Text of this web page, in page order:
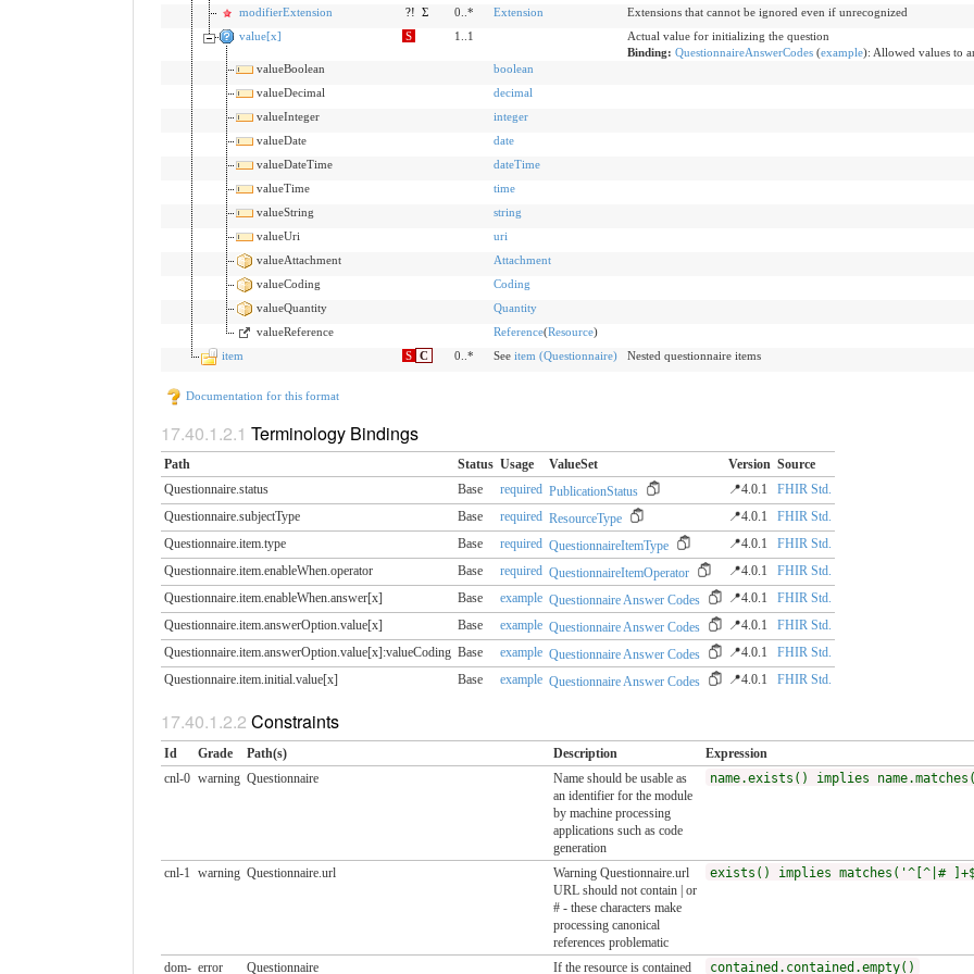
modifierExtension
?! Σ 0..* Extension
Extensions that cannot be ignored even if unrecognized
value[x]
S 1..1
Actual value for initializing the question
Binding: QuestionnaireAnswerCodes(example): Allowed values to
valueBoolean
boolean
valueDecimal
decimal
valueInteger
integer
valueDate
date
valueDateTime
dateTime
valueTime
time
valueString
string
valueUri
uri
valueAttachment
Attachment
valueCoding
Coding
valueQuantity
Quantity
valueReference
Reference(Resource)
item
S C 0..* See item (Questionnaire) Nested questionnaire items
Documentation for this format
Terminology Bindings
Path Status Usage ValueSet Version Source
Questionnaire.status
Base required PublicationStatus 📍4.0.1
FHIR Std.
Questionnaire.subjectType
Base required ResourceType 📍4.0.1
FHIR Std.
Questionnaire.item.type
Base required QuestionnaireItemType 📍4.0.1
FHIR Std.
Questionnaire.item.enableWhen.​operator
Base required QuestionnaireItemOperator 📍4.0.1
FHIR Std.
Questionnaire.item.enableWhen.​answer[x]
Base example Questionnaire Answer Codes 📍4.0.1
FHIR Std.
Questionnaire.item.answerOption.​value[x]
Base example Questionnaire Answer Codes 📍4.0.1
FHIR Std.
Questionnaire.item.answerOption.​value[x]:valueCoding Base example Questionnaire Answer Codes 📍4.0.1
FHIR Std.
Questionnaire.item.initial.​value[x]
Base example Questionnaire Answer Codes 📍4.0.1 FHIR Std.
Constraints
Id Grade Path(s) Description
Expression
cnl-0 warning Questionnaire
Name should be usable as
an identifier for the module
by machine processing
applications such as code
generation
name.exists() implies
cnl-1 warning Questionnaire.url
Warning Questionnaire.url
URL should not contain | or
# - these characters make
processing canonical
references problematic
exists() implies matches('^[^|#
dom- error Questionnaire If the resource is contained contained.contained.empty()